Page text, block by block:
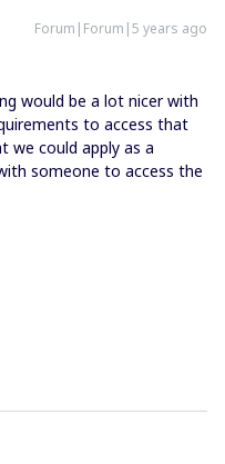
Forum|Forum|5 years ago
would be a lot nicer with
to access that
we could apply as a
someone to access the